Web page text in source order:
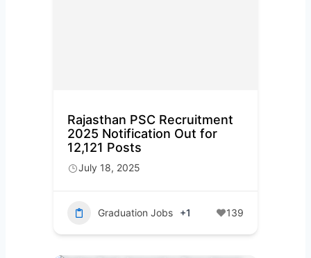
Rajasthan PSC Recruitment
2025 Notification Out for
12,121 Posts
July 18, 2025
Graduation Jobs +1 139